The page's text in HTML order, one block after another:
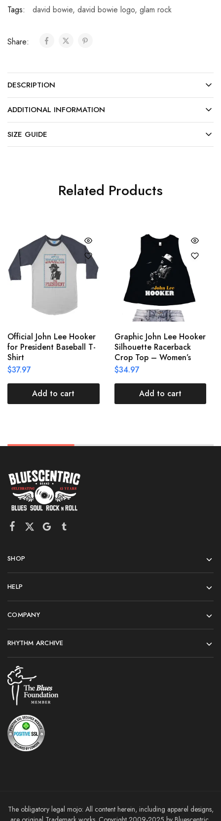
Tags:
david bowie, david bowie logo, glam rock
Share:
DESCRIPTION
ADDITIONAL INFORMATION
SIZE GUIDE
Related Products
Official John Lee Hooker
for President Baseball T-
Shirt
$37.97
Add to cart
Graphic John Lee Hooker
Silhouette Racerback
Crop Top – Women’s
$34.97
Add to cart
SHOP
HELP
COMPANY
RHYTHM ARCHIVE
The obligatory legal mojo: All content herein, including apparel designs,